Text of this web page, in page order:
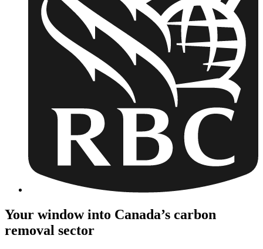
Your window into Canada’s carbon
removal sector